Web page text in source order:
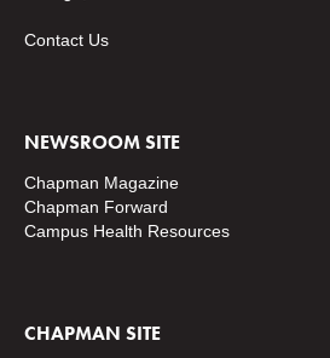
Contact Us
NEWSROOM SITE
Chapman Magazine
Chapman Forward
Campus Health Resources
CHAPMAN SITE